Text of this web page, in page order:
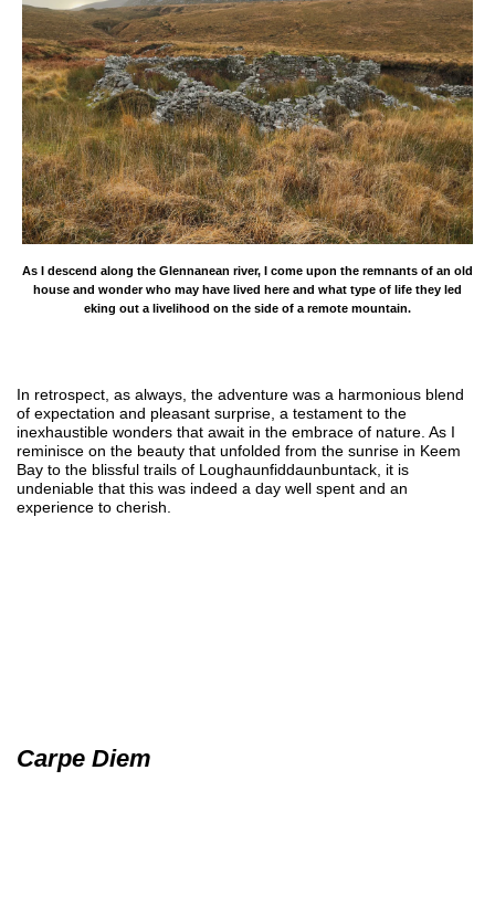
As I descend along the Glennanean river, I come upon the remnants of an old
house and wonder who may have lived here and what type of life they led
eking out a livelihood on the side of a remote mountain.
In retrospect, as always, the adventure was a harmonious blend
of expectation and pleasant surprise, a testament to the
inexhaustible wonders that await in the embrace of nature. As I
reminisce on the beauty that unfolded from the sunrise in Keem
Bay to the blissful trails of Loughaunfiddaunbuntack, it is
undeniable that this was indeed a day well spent and an
experience to cherish.
Carpe Diem